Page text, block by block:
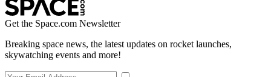
Get the Space.com Newsletter
Breaking space news, the latest updates on rocket launches,
skywatching events and more!